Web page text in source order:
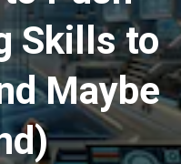
Skills to
Maybe